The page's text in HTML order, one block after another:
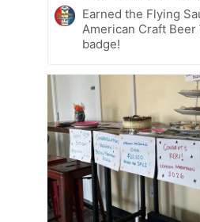
Earned the Flying
American Craft Beer
badge!